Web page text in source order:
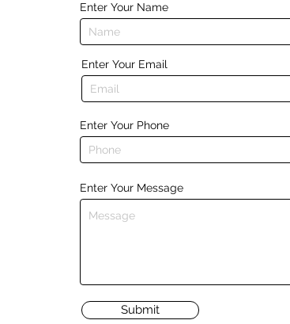
Enter Your Name
Enter Your Email
Enter Your Phone
Enter Your Message
Submit